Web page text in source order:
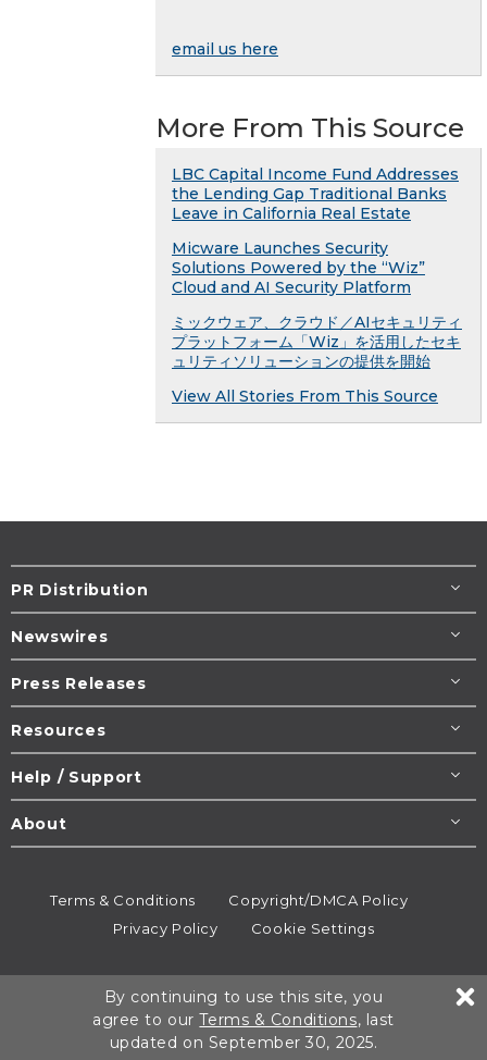
email us here
More From This Source
LBC Capital Income Fund Addresses
the Lending Gap Traditional Banks
Leave in California Real Estate
Micware Launches Security
Solutions Powered by the “Wiz”
Cloud and AI Security Platform
ミックウェア、クラウド／AIセキュリティ
プラットフォーム「Wiz」を活用したセキ
ュリティソリューションの提供を開始
View All Stories From This Source
PR Distribution
Newswires
Press Releases
Resources
Help / Support
About
Terms & Conditions
Copyright/DMCA Policy
Privacy Policy
Cookie Settings
All rights reserved.
By continuing to use this site, you
agree to ourTerms & Conditions, last
updated on September 30, 2025.